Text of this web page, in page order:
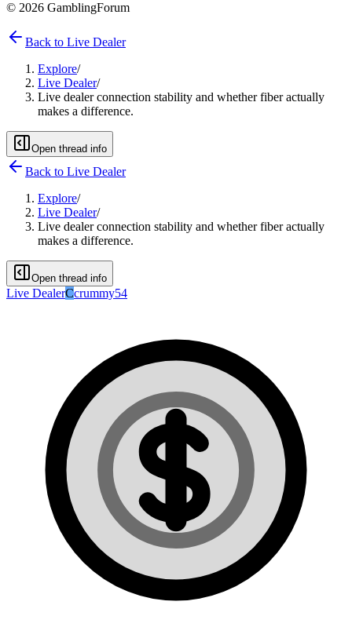
© 2026 GamblingForum
Back to Live Dealer
Explore/
Live Dealer/
Live dealer connection stability and whether fiber actually
makes a difference.
Open thread info
Back to Live Dealer
Explore/
Live Dealer/
Live dealer connection stability and whether fiber actually
makes a difference.
Open thread info
Live DealerCcrummy54